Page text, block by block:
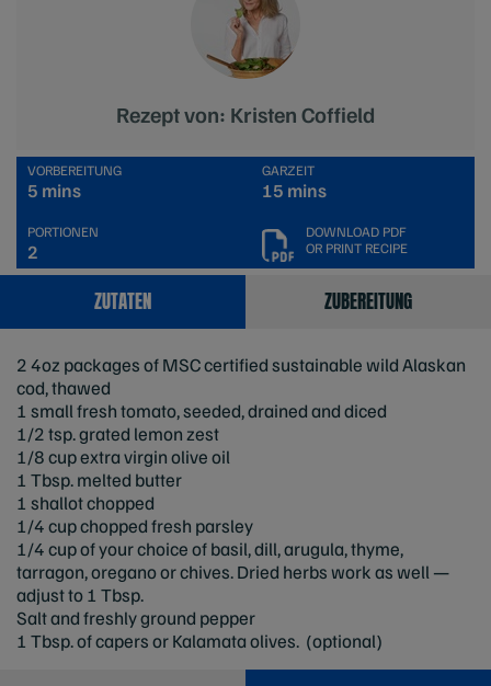
Rezept von: Kristen Coffield
VORBEREITUNG
5 mins
GARZEIT
15 mins
PORTIONEN
2
DOWNLOAD PDF
OR PRINT RECIPE
ZUTATEN ZUBEREITUNG
2 4oz packages of MSC certified sustainable wild Alaskan
cod, thawed
1 small fresh tomato, seeded, drained and diced
1/2 tsp. grated lemon zest
1/8 cup extra virgin olive oil
1 Tbsp. melted butter
1 shallot chopped
1/4 cup chopped fresh parsley
1/4 cup of your choice of basil, dill, arugula, thyme,
tarragon, oregano or chives. Dried herbs work as well —
adjust to 1 Tbsp.
Salt and freshly ground pepper
1 Tbsp. of capers or Kalamata olives. (optional)